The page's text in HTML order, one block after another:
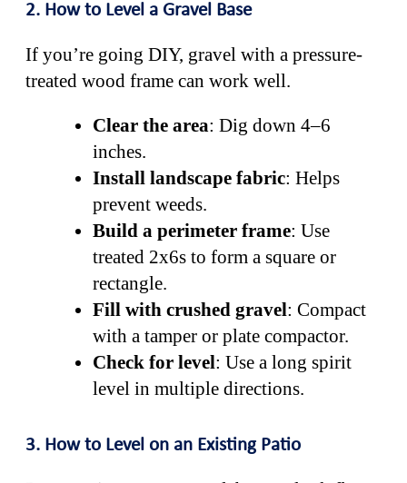
2. How to Level a Gravel Base
If you’re going DIY, gravel with a pressure-
treated wood frame can work well.
Clear the area: Dig down 4–6
inches.
Install landscape fabric: Helps
prevent weeds.
Build a perimeter frame: Use
treated 2x6s to form a square or
rectangle.
Fill with crushed gravel: Compact
with a tamper or plate compactor.
Check for level: Use a long spirit
level in multiple directions.
3. How to Level on an Existing Patio